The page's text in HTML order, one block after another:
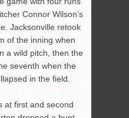
Connor Wilson’s
Jacksonville retook
of the inning when
a wild pitch, then the
seventh when the
in the field.
at first and second